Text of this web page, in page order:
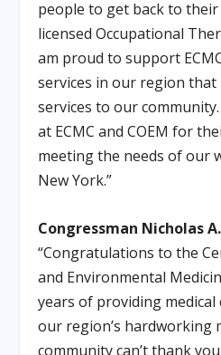
people to get back to their
licensed Occupational
am proud to support
services in our region
services to our
at ECMC and COEM for
meeting the needs of our
New York.”
Congressman Nicholas
“Congratulations to the
and Environmental
years of providing
our region’s hardworking
community can’t thank